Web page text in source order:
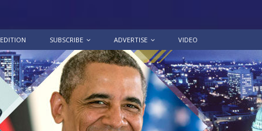
SUBSCRIBE ADVERTISE VIDEO